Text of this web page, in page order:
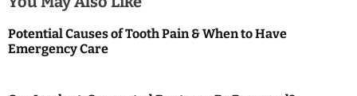
a
v
Potential Causes of Tooth Pain & When to Have
Emergency Care